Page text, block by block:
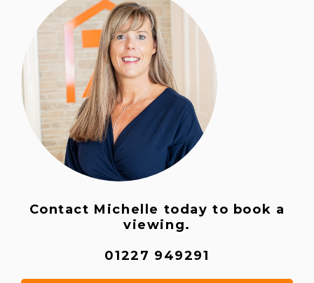
Contact Michelle today to book a
viewing.
01227 949291